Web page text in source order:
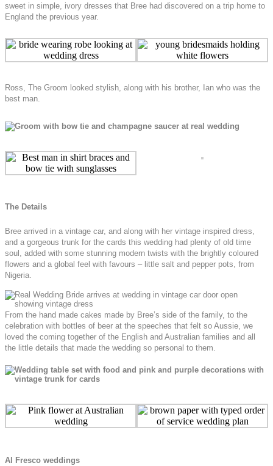
sweet in simple, ivory dresses that Bree had discovered on a trip home to
England the previous year.
Ross, The Groom looked stylish, along with his brother, Ian who was the
best man.
The Details
Bree arrived in a vintage car, and along with her vintage inspired dress,
and a gorgeous trunk for the cards this wedding had plenty of old time
soul, added with some stunning modern twists with the brightly coloured
flowers and a global feel with favours – little salt and pepper pots, from
Nigeria.
From the hand made cakes made by Bree’s side of the family, to the
celebration with bottles of beer at the speeches that felt so Aussie, we
loved the coming together of the English and Australian families and all
the little details that made the wedding so personal to them.
Al Fresco weddings